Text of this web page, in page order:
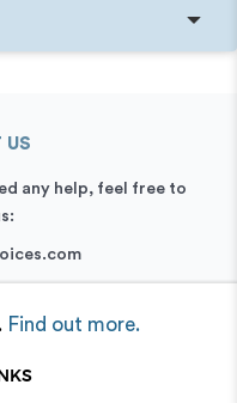
US
any help, feel free to
reserved.
Find out more.